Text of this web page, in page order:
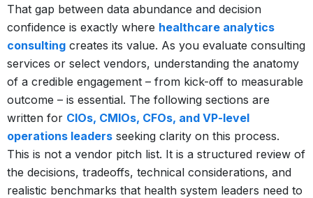
That gap between data abundance and decision
confidence is exactly where healthcare analytics
consulting creates its value. As you evaluate consulting
services or select vendors, understanding the anatomy
of a credible engagement – from kick-off to measurable
outcome – is essential. The following sections are
written for CIOs, CMIOs, CFOs, and VP-level
operations leaders seeking clarity on this process.
This is not a vendor pitch list. It is a structured review of
the decisions, tradeoffs, technical considerations, and
realistic benchmarks that health system leaders need to